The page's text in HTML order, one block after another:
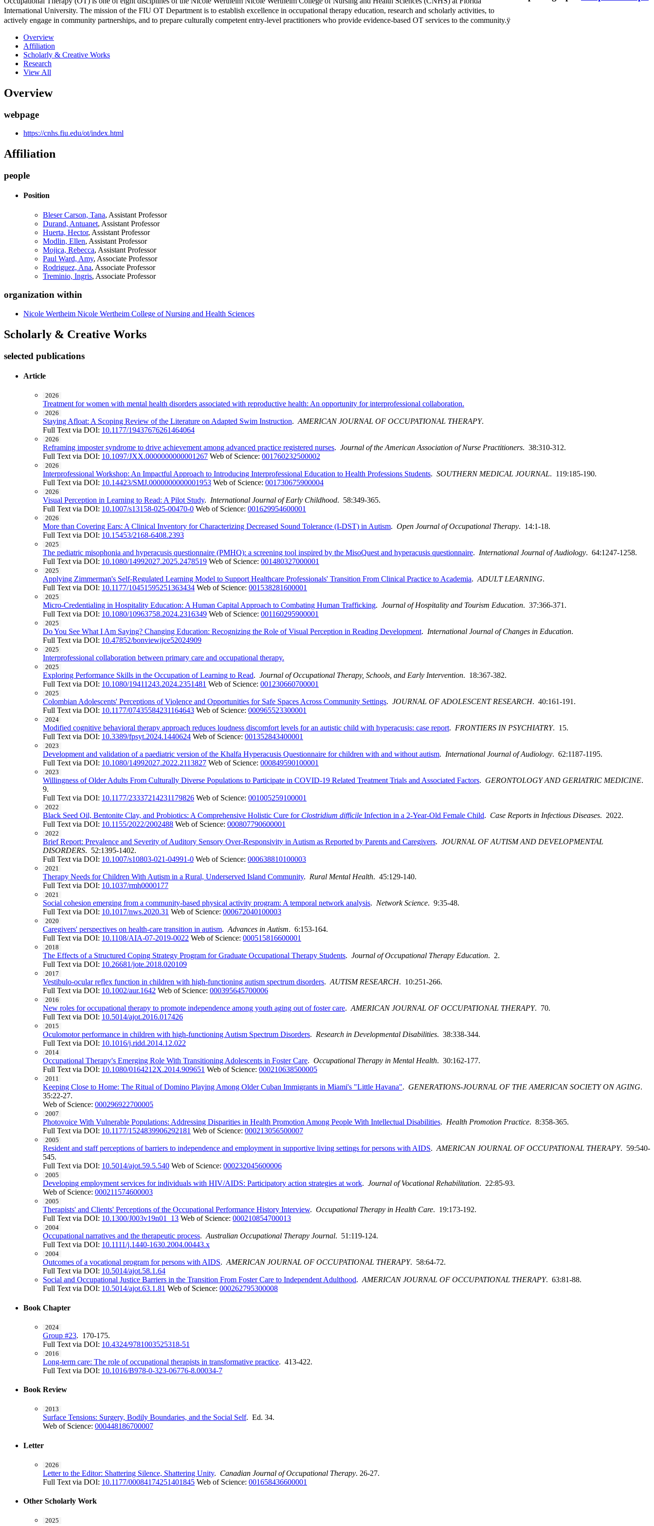
International University. The mission of the FIU OT Department is to establish excellence in occupational therapy education, research and scholarly activities, to
actively engage in community partnerships, and to prepare culturally competent entry-level practitioners who provide evidence-based OT services to the community.ÿ
Overview
Affiliation
Scholarly & Creative Works
Research
View All
Overview
webpage
https://cnhs.fiu.edu/ot/index.html
Affiliation
people
Position
Bleser Carson, Tana, Assistant Professor
Durand, Antuanet, Assistant Professor
Huerta, Hector, Assistant Professor
Modlin, Ellen, Assistant Professor
Mojica, Rebecca, Assistant Professor
Paul Ward, Amy, Associate Professor
Rodriguez, Ana, Associate Professor
Treminio, Ingris, Associate Professor
organization within
Nicole Wertheim Nicole Wertheim College of Nursing and Health Sciences
Scholarly & Creative Works
selected publications
Article
2026
Treatment for women with mental health disorders associated with reproductive health: An opportunity for interprofessional collaboration.
2026
Staying Afloat: A Scoping Review of the Literature on Adapted Swim Instruction. AMERICAN JOURNAL OF OCCUPATIONAL THERAPY.
Full Text via DOI: 10.1177/19437676261464064
2026
Reframing imposter syndrome to drive achievement among advanced practice registered nurses. Journal of the American Association of Nurse Practitioners. 38:310-312.
Full Text via DOI: 10.1097/JXX.0000000000001267 Web of Science: 001760232500002
2026
Interprofessional Workshop: An Impactful Approach to Introducing Interprofessional Education to Health Professions Students. SOUTHERN MEDICAL JOURNAL. 119:185-190.
Full Text via DOI: 10.14423/SMJ.0000000000001953 Web of Science: 001730675900004
2026
Visual Perception in Learning to Read: A Pilot Study. International Journal of Early Childhood. 58:349-365.
Full Text via DOI: 10.1007/s13158-025-00470-0 Web of Science: 001629954600001
2026
More than Covering Ears: A Clinical Inventory for Characterizing Decreased Sound Tolerance (I-DST) in Autism. Open Journal of Occupational Therapy. 14:1-18.
Full Text via DOI: 10.15453/2168-6408.2393
2025
The pediatric misophonia and hyperacusis questionnaire (PMHQ): a screening tool inspired by the MisoQuest and hyperacusis questionnaire. International Journal of Audiology. 64:1247-1258.
Full Text via DOI: 10.1080/14992027.2025.2478519 Web of Science: 001480327000001
2025
Applying Zimmerman's Self-Regulated Learning Model to Support Healthcare Professionals' Transition From Clinical Practice to Academia. ADULT LEARNING.
Full Text via DOI: 10.1177/10451595251363434 Web of Science: 001538281600001
2025
Micro-Credentialing in Hospitality Education: A Human Capital Approach to Combating Human Trafficking. Journal of Hospitality and Tourism Education. 37:366-371.
Full Text via DOI: 10.1080/10963758.2024.2316349 Web of Science: 001160295900001
2025
Do You See What I Am Saying? Changing Education: Recognizing the Role of Visual Perception in Reading Development. International Journal of Changes in Education.
Full Text via DOI: 10.47852/bonviewijce52024909
2025
Interprofessional collaboration between primary care and occupational therapy.
2025
Exploring Performance Skills in the Occupation of Learning to Read. Journal of Occupational Therapy, Schools, and Early Intervention. 18:367-382.
Full Text via DOI: 10.1080/19411243.2024.2351481 Web of Science: 001230660700001
2025
Colombian Adolescents' Perceptions of Violence and Opportunities for Safe Spaces Across Community Settings. JOURNAL OF ADOLESCENT RESEARCH. 40:161-191.
Full Text via DOI: 10.1177/07435584231164643 Web of Science: 000965523300001
2024
Modified cognitive behavioral therapy approach reduces loudness discomfort levels for an autistic child with hyperacusis: case report. FRONTIERS IN PSYCHIATRY. 15.
Full Text via DOI: 10.3389/fpsyt.2024.1440624 Web of Science: 001352843400001
2023
Development and validation of a paediatric version of the Khalfa Hyperacusis Questionnaire for children with and without autism. International Journal of Audiology. 62:1187-1195.
Full Text via DOI: 10.1080/14992027.2022.2113827 Web of Science: 000849590100001
2023
Willingness of Older Adults From Culturally Diverse Populations to Participate in COVID-19 Related Treatment Trials and Associated Factors. GERONTOLOGY AND GERIATRIC MEDICINE.
9.
Full Text via DOI: 10.1177/23337214231179826 Web of Science: 001005259100001
2022
Black Seed Oil, Bentonite Clay, and Probiotics: A Comprehensive Holistic Cure for Clostridium difficile Infection in a 2-Year-Old Female Child. Case Reports in Infectious Diseases. 2022.
Full Text via DOI: 10.1155/2022/2002488 Web of Science: 000807790600001
2022
Brief Report: Prevalence and Severity of Auditory Sensory Over-Responsivity in Autism as Reported by Parents and Caregivers. JOURNAL OF AUTISM AND DEVELOPMENTAL
DISORDERS. 52:1395-1402.
Full Text via DOI: 10.1007/s10803-021-04991-0 Web of Science: 000638810100003
2021
Therapy Needs for Children With Autism in a Rural, Underserved Island Community. Rural Mental Health. 45:129-140.
Full Text via DOI: 10.1037/rmh0000177
2021
Social cohesion emerging from a community-based physical activity program: A temporal network analysis. Network Science. 9:35-48.
Full Text via DOI: 10.1017/nws.2020.31 Web of Science: 000672040100003
2020
Caregivers' perspectives on health-care transition in autism. Advances in Autism. 6:153-164.
Full Text via DOI: 10.1108/AIA-07-2019-0022 Web of Science: 000515816600001
2018
The Effects of a Structured Coping Strategy Program for Graduate Occupational Therapy Students. Journal of Occupational Therapy Education. 2.
Full Text via DOI: 10.26681/jote.2018.020109
2017
Vestibulo-ocular reflex function in children with high-functioning autism spectrum disorders. AUTISM RESEARCH. 10:251-266.
Full Text via DOI: 10.1002/aur.1642 Web of Science: 000395645700006
2016
New roles for occupational therapy to promote independence among youth aging out of foster care. AMERICAN JOURNAL OF OCCUPATIONAL THERAPY. 70.
Full Text via DOI: 10.5014/ajot.2016.017426
2015
Oculomotor performance in children with high-functioning Autism Spectrum Disorders. Research in Developmental Disabilities. 38:338-344.
Full Text via DOI: 10.1016/j.ridd.2014.12.022
2014
Occupational Therapy's Emerging Role With Transitioning Adolescents in Foster Care. Occupational Therapy in Mental Health. 30:162-177.
Full Text via DOI: 10.1080/0164212X.2014.909651 Web of Science: 000210638500005
2011
Keeping Close to Home: The Ritual of Domino Playing Among Older Cuban Immigrants in Miami's "Little Havana". GENERATIONS-JOURNAL OF THE AMERICAN SOCIETY ON AGING.
35:22-27.
Web of Science: 000296922700005
2007
Photovoice With Vulnerable Populations: Addressing Disparities in Health Promotion Among People With Intellectual Disabilities. Health Promotion Practice. 8:358-365.
Full Text via DOI: 10.1177/1524839906292181 Web of Science: 000213056500007
2005
Resident and staff perceptions of barriers to independence and employment in supportive living settings for persons with AIDS. AMERICAN JOURNAL OF OCCUPATIONAL THERAPY. 59:540-
545.
Full Text via DOI: 10.5014/ajot.59.5.540 Web of Science: 000232045600006
2005
Developing employment services for individuals with HIV/AIDS: Participatory action strategies at work. Journal of Vocational Rehabilitation. 22:85-93.
Web of Science: 000211574600003
2005
Therapists' and Clients' Perceptions of the Occupational Performance History Interview. Occupational Therapy in Health Care. 19:173-192.
Full Text via DOI: 10.1300/J003v19n01_13 Web of Science: 000210854700013
2004
Occupational narratives and the therapeutic process. Australian Occupational Therapy Journal. 51:119-124.
Full Text via DOI: 10.1111/j.1440-1630.2004.00443.x
2004
Outcomes of a vocational program for persons with AIDS. AMERICAN JOURNAL OF OCCUPATIONAL THERAPY. 58:64-72.
Full Text via DOI: 10.5014/ajot.58.1.64
Social and Occupational Justice Barriers in the Transition From Foster Care to Independent Adulthood. AMERICAN JOURNAL OF OCCUPATIONAL THERAPY. 63:81-88.
Full Text via DOI: 10.5014/ajot.63.1.81 Web of Science: 000262795300008
Book Chapter
2024
Group #23. 170-175.
Full Text via DOI: 10.4324/9781003525318-51
2016
Long-term care: The role of occupational therapists in transformative practice. 413-422.
Full Text via DOI: 10.1016/B978-0-323-06776-8.00034-7
Book Review
2013
Surface Tensions: Surgery, Bodily Boundaries, and the Social Self. Ed. 34.
Web of Science: 000448186700007
Letter
2026
Letter to the Editor: Shattering Silence, Shattering Unity. Canadian Journal of Occupational Therapy. 26-27.
Full Text via DOI: 10.1177/00084174251401845 Web of Science: 001658436600001
Other Scholarly Work
2025